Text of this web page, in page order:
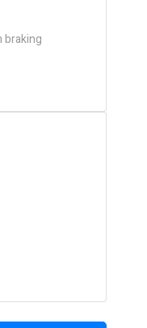
braking